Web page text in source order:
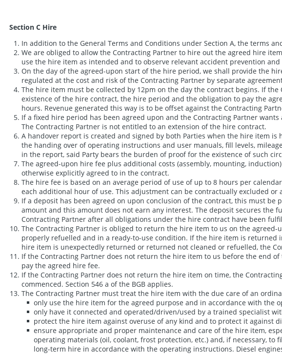
Section C Hire
In addition to the General Terms and Conditions under Section A, the terms
We are obliged to allow the Contracting Partner to hire out the agreed hire
use the hire item as intended and to observe relevant accident prevention
On the day of the agreed-upon start of the hire period, we shall provide the
regulated at the cost and risk of the Contracting Partner by separate
The hire item must be collected by 12pm on the day the contract begins. If
existence of the hire contract, the hire period and the obligation to pay the
hours. Revenue generated this way is to be offset against the Contracting
If a fixed hire period has been agreed upon and the Contracting Partner
The Contracting Partner is not entitled to an extension of the hire contract.
A handover report is created and signed by both Parties when the hire item
the handing over of operating instructions and user manuals, fill levels,
in the report, said Party bears the burden of proof for the existence of such
The agreed-upon hire fee plus additional costs (assembly, mounting,
otherwise explicitly agreed to in the contract.
The hire fee is based on an average period of use of up to 8 hours per
each additional hour of use. This adjustment can be contractually excluded or
If a deposit has been agreed on upon conclusion of the contract, this must
amount and this amount does not earn any interest. The deposit secures the
Contracting Partner after all obligations under the hire contract have been
The Contracting Partner is obliged to return the hire item to us on the
properly refuelled and in a ready-to-use condition. If the hire item is
hire item is unexpectedly returned or returned not cleaned or refuelled, the
If the Contracting Partner does not return the hire item to us before the end
pay the agreed hire fee.
If the Contracting Partner does not return the hire item on time, the
commenced. Section 546 a of the BGB applies.
The Contracting Partner must treat the hire item with the due care of an
only use the hire item for the agreed purpose and in accordance with the
only have it connected and operated/driven/used by a trained specialist
protect the hire item against overuse of any kind and to protect it against
ensure appropriate and proper maintenance and care of the hire item,
operating materials (oil, coolant, frost protection, etc.) and, if necessary,
long-term hire in accordance with the operating instructions. Diesel